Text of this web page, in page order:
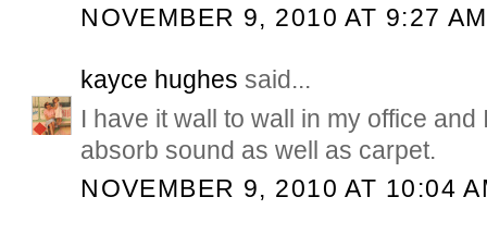
NOVEMBER 9, 2010 AT 9:27 AM
kayce hughes said...
I have it wall to wall in my office and
absorb sound as well as carpet.
NOVEMBER 9, 2010 AT 10:04